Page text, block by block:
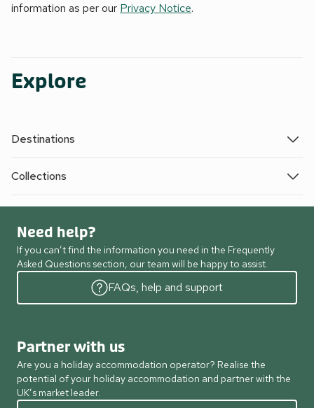
information as per our Privacy Notice.
Explore
Destinations
Collections
Need help?
If you can’t find the information you need in the Frequently
Asked Questions section, our team will be happy to assist.
FAQs, help and support
Partner with us
Are you a holiday accommodation operator? Realise the
potential of your holiday accommodation and partner with the
UK’s market leader.